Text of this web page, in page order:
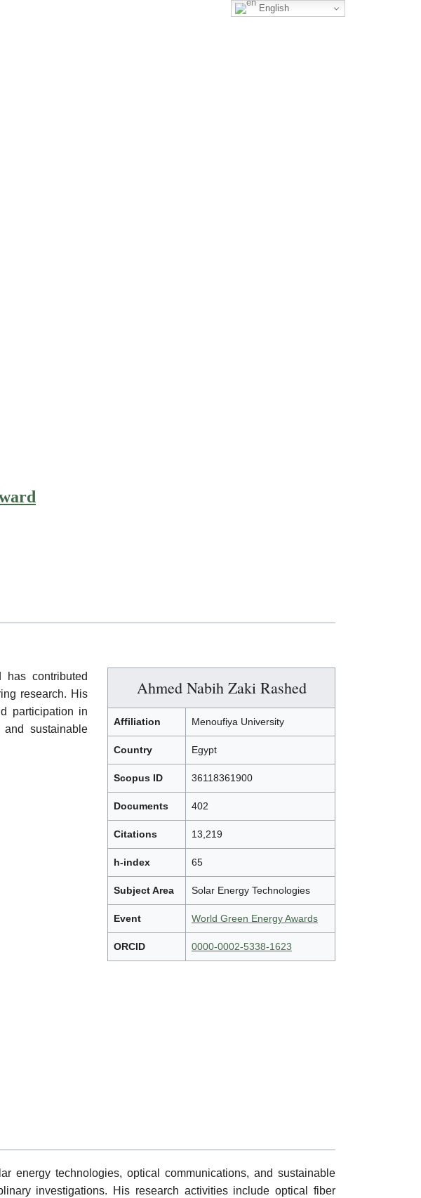
Ahmed Nabih Zaki Rashed
Affiliation Menoufiya University
Country Egypt
Scopus ID 36118361900
Documents 402
Citations 13,219
h-index 65
Subject Area Solar Energy Technologies
Event World Green Energy Awards
ORCID 0000-0002-5338-1623
contributed
research. His
participation in
and sustainable
energy technologies, optical communications, and sustainable
investigations. His research activities include optical fiber
English